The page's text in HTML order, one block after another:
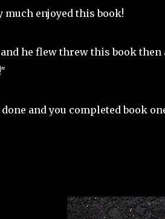
enjoyed this book!
he flew threw this book
and you completed book